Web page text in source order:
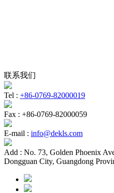
联系我们
Tel : +86-0769-82000019
Fax : +86-0769-82000059
E-mail : info@dekls.com
Add : No. 73, Golden Phoenix
Dongguan City, Guangdong